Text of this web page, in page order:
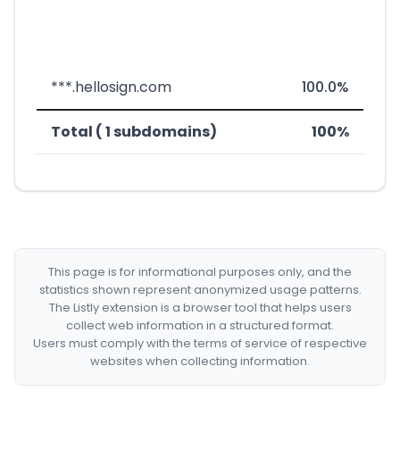
***.hellosign.com 100.0%
Total ( 1 subdomains) 100%
This page is for informational purposes only, and the
statistics shown represent anonymized usage patterns.
The Listly extension is a browser tool that helps users
collect web information in a structured format.
Users must comply with the terms of service of respective
websites when collecting information.